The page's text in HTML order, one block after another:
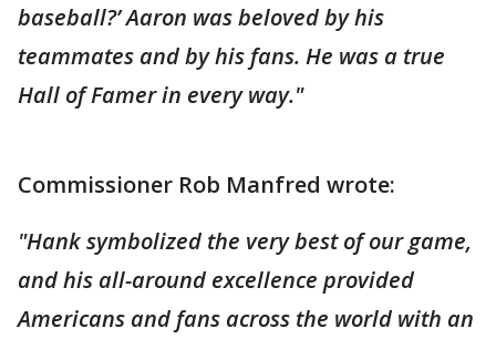
baseball?’ Aaron was beloved by his
teammates and by his fans. He was a true
Hall of Famer in every way."
Commissioner Rob Manfred wrote:
"Hank symbolized the very best of our game,
and his all-around excellence provided
Americans and fans across the world with an